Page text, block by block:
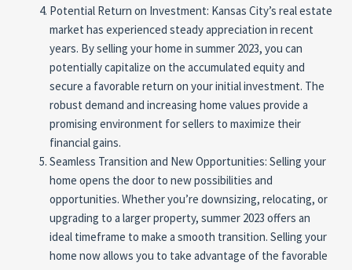
Potential Return on Investment: Kansas City’s real estate
market has experienced steady appreciation in recent
years. By selling your home in summer 2023, you can
potentially capitalize on the accumulated equity and
secure a favorable return on your initial investment. The
robust demand and increasing home values provide a
promising environment for sellers to maximize their
financial gains.
Seamless Transition and New Opportunities: Selling your
home opens the door to new possibilities and
opportunities. Whether you’re downsizing, relocating, or
upgrading to a larger property, summer 2023 offers an
ideal timeframe to make a smooth transition. Selling your
home now allows you to take advantage of the favorable